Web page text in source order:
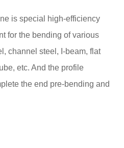
is special high-efficiency
for the bending of various
channel steel, I-beam, flat
etc. And the profile
the end pre-bending and